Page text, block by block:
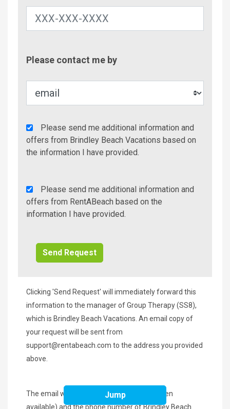
Please contact me by
Agency
Additional
Info/Offers
Please send me additional information and
offers from Brindley Beach Vacations based on
the information I have provided.
Rent
A
Beach
Please send me additional information and
offers from RentABeach based on the
information I have provided.
Clicking 'Send Request' will immediately forward this
information to the manager of Group Therapy (SS8),
which is Brindley Beach Vacations. An email copy of
your request will be sent from
support@rentabeach.com to the address you provided
above.
The email will contain a 'Book Now' link (when
available) and the phone number of Brindley Beach
Jump